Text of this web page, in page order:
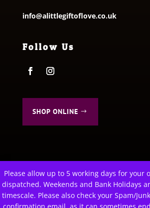
Please allow up to 5 working days for your
dispatched. Weekends and Bank Holidays
timescale. Please also check your Spam/
info@alittlegiftoflove.co.uk
Follow Us
SHOP ONLINE
© 2026 A Little Gift of Love. All
Privacy Policy | Terms &
This website uses cookies to improve
assume you're ok with this, but you can
Cookie settings